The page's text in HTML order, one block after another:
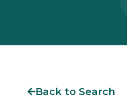
Back to Search